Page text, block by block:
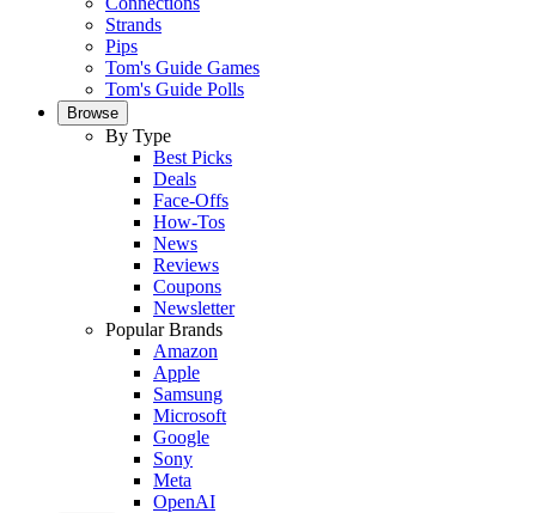
Strands
Pips
Tom's Guide Games
Tom's Guide Polls
Browse
By Type
Best Picks
Deals
Face-Offs
How-Tos
News
Reviews
Coupons
Newsletter
Popular Brands
Amazon
Apple
Samsung
Microsoft
Google
Sony
Meta
OpenAI